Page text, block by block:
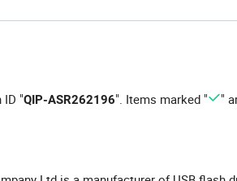
ID "QIP-ASR262196". Items marked "
"